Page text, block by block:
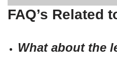
FAQ’s Related
What about the